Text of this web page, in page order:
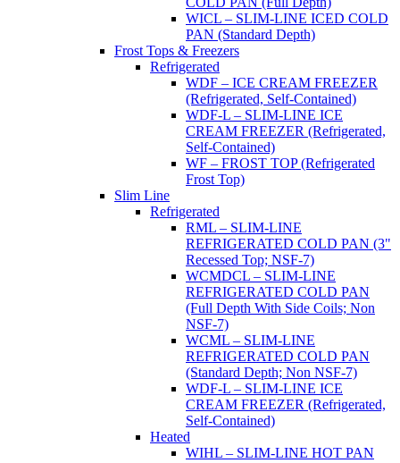
WICL – SLIM-LINE ICED COLD
PAN (Standard Depth)
Frost Tops & Freezers
Refrigerated
WDF – ICE CREAM FREEZER
(Refrigerated, Self-Contained)
WDF-L – SLIM-LINE ICE
CREAM FREEZER (Refrigerated,
Self-Contained)
WF – FROST TOP (Refrigerated
Frost Top)
Slim Line
Refrigerated
RML – SLIM-LINE
REFRIGERATED COLD PAN (3"
Recessed Top; NSF-7)
WCMDCL – SLIM-LINE
REFRIGERATED COLD PAN
(Full Depth With Side Coils; Non
NSF-7)
WCML – SLIM-LINE
REFRIGERATED COLD PAN
(Standard Depth; Non NSF-7)
WDF-L – SLIM-LINE ICE
CREAM FREEZER (Refrigerated,
Self-Contained)
Heated
WIHL – SLIM-LINE HOT PAN